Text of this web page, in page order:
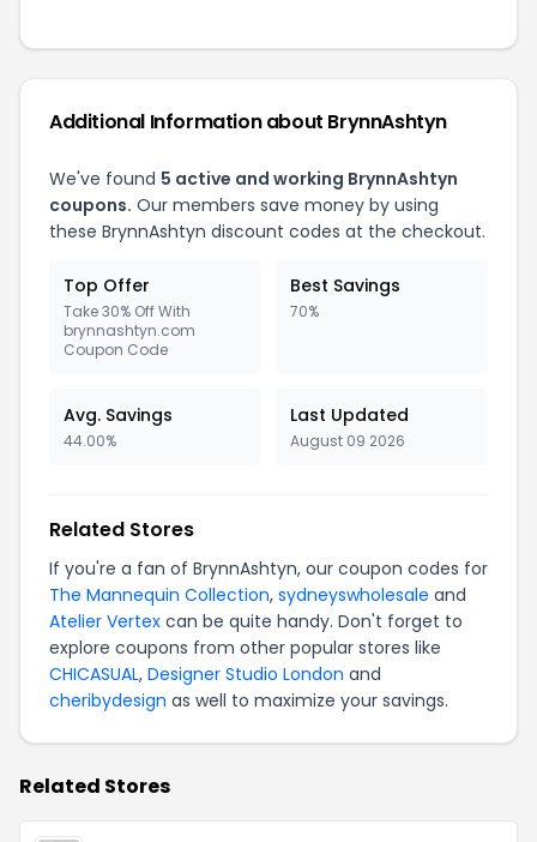
Additional Information about BrynnAshtyn
We've found 5 active and working BrynnAshtyn
coupons. Our members save money by using
these BrynnAshtyn discount codes at the checkout.
Top Offer
Take 30% Off With
brynnashtyn.com
Coupon Code
Best Savings
70%
Avg. Savings
44.00%
Last Updated
August 09 2026
Related Stores
If you're a fan of BrynnAshtyn, our coupon codes for
The Mannequin Collection, sydneyswholesale and
Atelier Vertex can be quite handy. Don't forget to
explore coupons from other popular stores like
CHICASUAL, Designer Studio London and
cheribydesign as well to maximize your savings.
Related Stores